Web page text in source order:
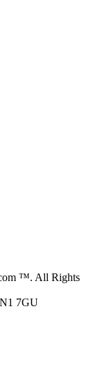
™. All Rights
7GU